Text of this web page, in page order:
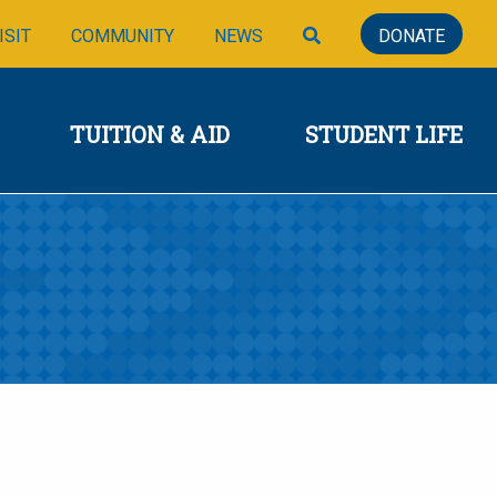
TUITION & AID STUDENT LIFE
COMMUNITY NEWS SEARCHDONATE
TUITION & AID STUDENT LIFE